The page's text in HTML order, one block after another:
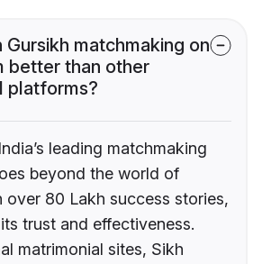
Gursikh matchmaking on
better than other
platforms?
leading matchmaking
beyond the world of
over 80 Lakh success stories,
trust and effectiveness.
matrimonial sites, Sikh